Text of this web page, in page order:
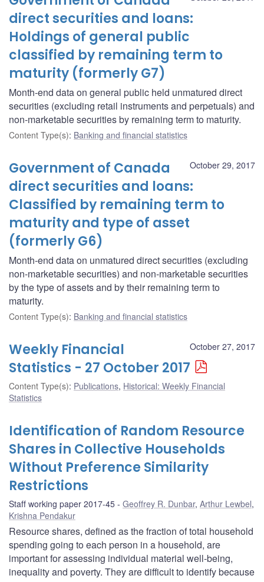
direct securities and loans:
Holdings of general public
classified by remaining term to
maturity (formerly G7)
Month-end data on general public held unmatured direct
securities (excluding retail instruments and perpetuals) and
non-marketable securities by remaining term to maturity.
Content Type(s): Banking and financial statistics
October 29, 2017
Government of Canada
direct securities and loans:
Classified by remaining term to
maturity and type of asset
(formerly G6)
Month-end data on unmatured direct securities (excluding
non-marketable securities) and non-marketable securities
by the type of assets and by their remaining term to
maturity.
Content Type(s): Banking and financial statistics
October 27, 2017
Weekly Financial
Statistics - 27 October 2017
Content Type(s): Publications, Historical: Weekly Financial
Statistics
Identification of Random Resource
Shares in Collective Households
Without Preference Similarity
Restrictions
Staff working paper 2017-45 Geoffrey R. Dunbar, Arthur Lewbel,
Krishna Pendakur
Resource shares, defined as the fraction of total household
spending going to each person in a household, are
important for assessing individual material well-being,
inequality and poverty. They are difficult to identify because